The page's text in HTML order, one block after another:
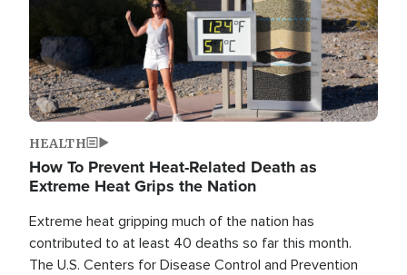
HEALTH
How To Prevent Heat-Related Death as
Extreme Heat Grips the Nation
Extreme heat gripping much of the nation has
contributed to at least 40 deaths so far this month.
The U.S. Centers for Disease Control and Prevention